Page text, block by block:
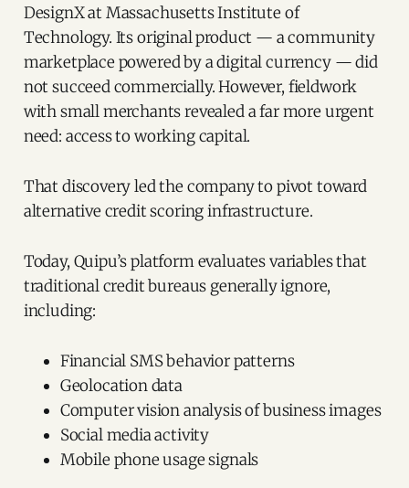
DesignX at Massachusetts Institute of
Technology. Its original product — a community
marketplace powered by a digital currency — did
not succeed commercially. However, fieldwork
with small merchants revealed a far more urgent
need: access to working capital.
That discovery led the company to pivot toward
alternative credit scoring infrastructure.
Today, Quipu’s platform evaluates variables that
traditional credit bureaus generally ignore,
including:
Financial SMS behavior patterns
Geolocation data
Computer vision analysis of business images
Social media activity
Mobile phone usage signals